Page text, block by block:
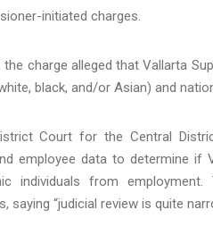
initiated charges.
the charge alleged that Vallarta
black, and/or Asian) and
Court for the Central
employee data to determine if
individuals from
saying “judicial review is quite